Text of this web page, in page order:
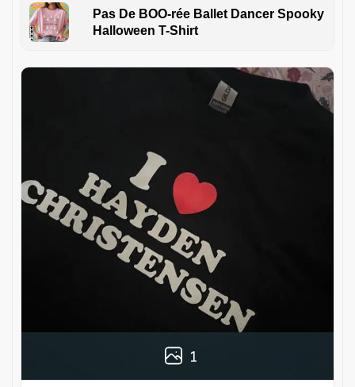
Pas De BOO-rée Ballet Dancer Spooky
Halloween T-Shirt
1